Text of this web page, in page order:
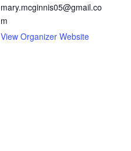
mary.mcginnis05@gmail.co
m
View Organizer Website